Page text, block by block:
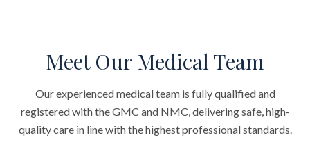
Meet Our Medical Team
Our experienced medical team is fully qualified and
registered with the GMC and NMC, delivering safe, high-
quality care in line with the highest professional standards.